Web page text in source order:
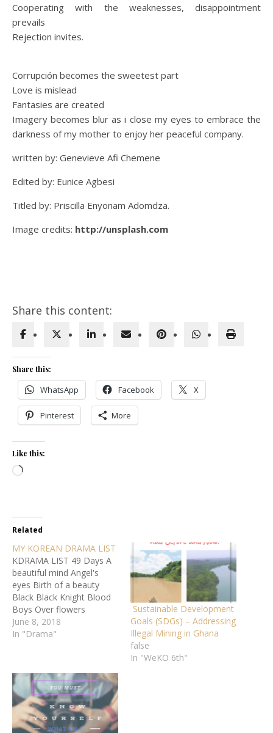
Cooperating with the weaknesses, disappointment
prevails
Rejection invites.
Corrupción becomes the sweetest part
Love is mislead
Fantasies are created
Imagery becomes blur as i close my eyes to embrace the
darkness of my mother to enjoy her peaceful company.
written by: Genevieve Afi Chemene
Edited by: Eunice Agbesi
Titled by: Priscilla Enyonam Adomdza.
Image credits: http://unsplash.com
Share this content:
Share this:
WhatsApp Facebook X
Pinterest More
Like this:
Loading…
Related
MY KOREAN DRAMA LIST
KDRAMA LIST 49 Days A
beautiful mind Angel's
eyes Birth of a beauty
Black Black Knight Blood
Boys Over flowers
Cinderella and the 4 knight
City hunter D-Day
Dream high Dream high 2
Faith Fight for my way
Good Doctor Goblin Gu…
June 8, 2018
In "Drama"
Sustainable Development
Goals (SDGs) – Addressing
Illegal Mining in Ghana
false
In "WeKO 6th"